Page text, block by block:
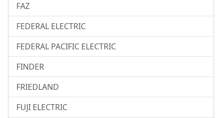
FAZ
FEDERAL ELECTRIC
FEDERAL PACIFIC ELECTRIC
FINDER
FRIEDLAND
FUJI ELECTRIC